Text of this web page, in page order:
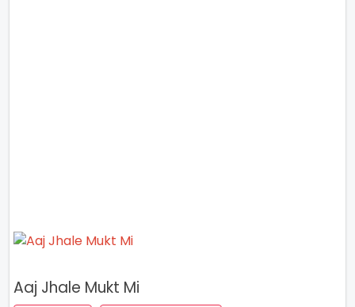
Aaj Jhale Mukt Mi